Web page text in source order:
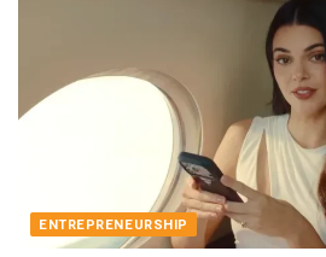
ENTREPRENEURSHIP